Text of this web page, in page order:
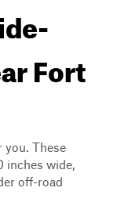
Fort
you. These
inches wide,
off-road